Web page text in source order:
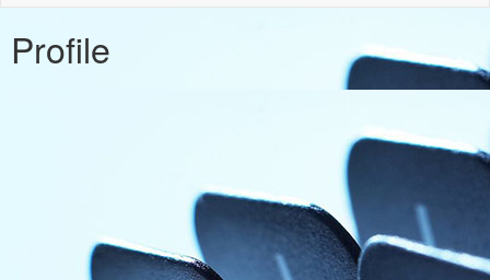
Profile